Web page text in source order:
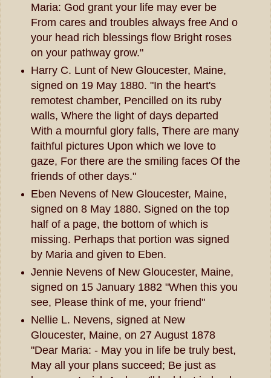
Maria: God grant your life may ever be
From cares and troubles always free And o
your head rich blessings flow Bright roses
on your pathway grow."
Harry C. Lunt of New Gloucester, Maine,
signed on 19 May 1880. "In the heart's
remotest chamber, Pencilled on its ruby
walls, Where the light of days departed
With a mournful glory falls, There are many
faithful pictures Upon which we love to
gaze, For there are the smiling faces Of the
friends of other days."
Eben Nevens of New Gloucester, Maine,
signed on 8 May 1880. Signed on the top
half of a page, the bottom of which is
missing. Perhaps that portion was signed
by Maria and given to Eben.
Jennie Nevens of New Gloucester, Maine,
signed on 15 January 1882 "When this you
see, Please think of me, your friend"
Nellie L. Nevens, signed at New
Gloucester, Maine, on 27 August 1878
"Dear Maria: - May you in life be truly best,
May all your plans succeed; Be just as